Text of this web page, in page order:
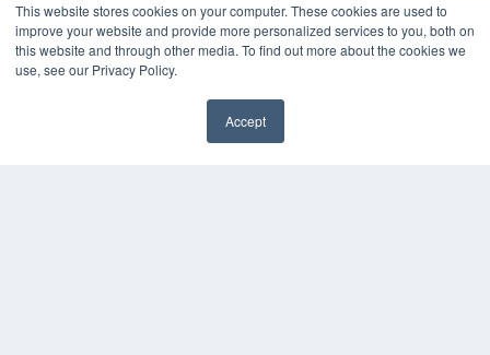
This website stores cookies on your computer. These cookies are used to
improve your website and provide more personalized services to you, both on
this website and through other media. To find out more about the cookies we
use, see our Privacy Policy.
Accept